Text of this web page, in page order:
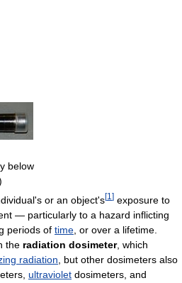
below
or an object's[1 ] exposure to
— particularly to a hazard inflicting
periods of time , or over a lifetime.
the radiation dosimeter, which
radiation , but other dosimeters also
ultraviolet dosimeters, and